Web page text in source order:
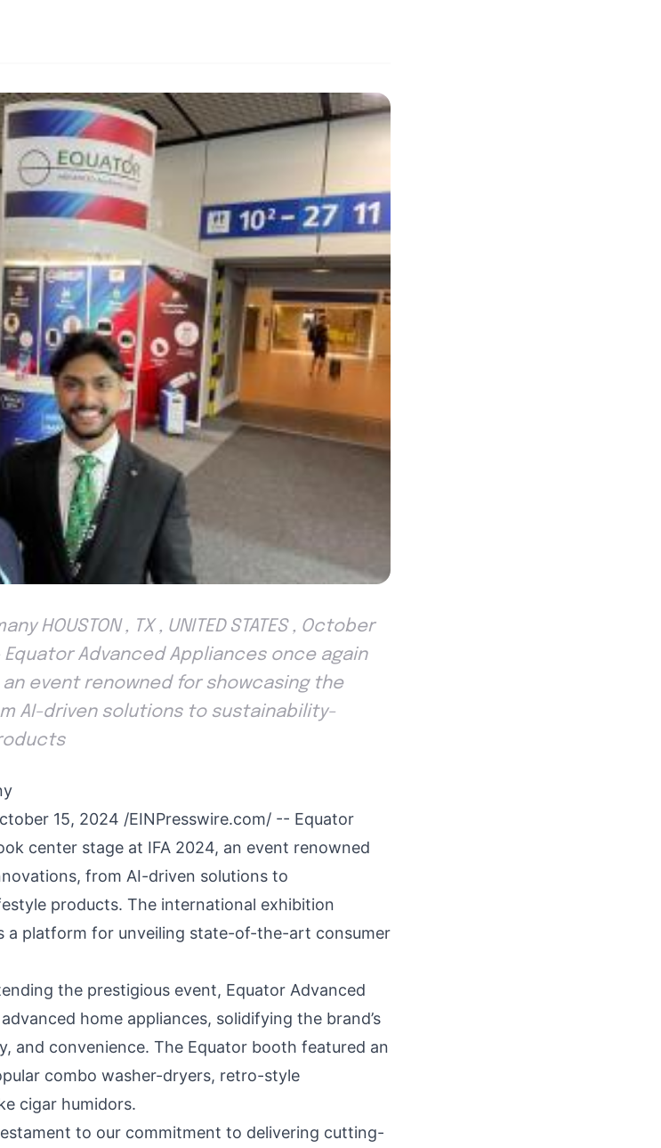
HOUSTON , TX , UNITED STATES , October
Equator Advanced Appliances once again
an event renowned for showcasing the
AI-driven solutions to sustainability-
15, 2024 /EINPresswire.com/ -- Equator
center stage at IFA 2024, an event renowned
from AI-driven solutions to
products. The international exhibition
a platform for unveiling state-of-the-art consumer
the prestigious event, Equator Advanced
home appliances, solidifying the brand’s
and convenience. The Equator booth featured an
combo washer-dryers, retro-style
cigar humidors.
to our commitment to delivering cutting-